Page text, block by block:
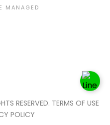
MANAGED
RESERVED. TERMS OF USE
POLICY